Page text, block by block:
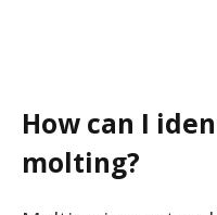
How can I
molting?